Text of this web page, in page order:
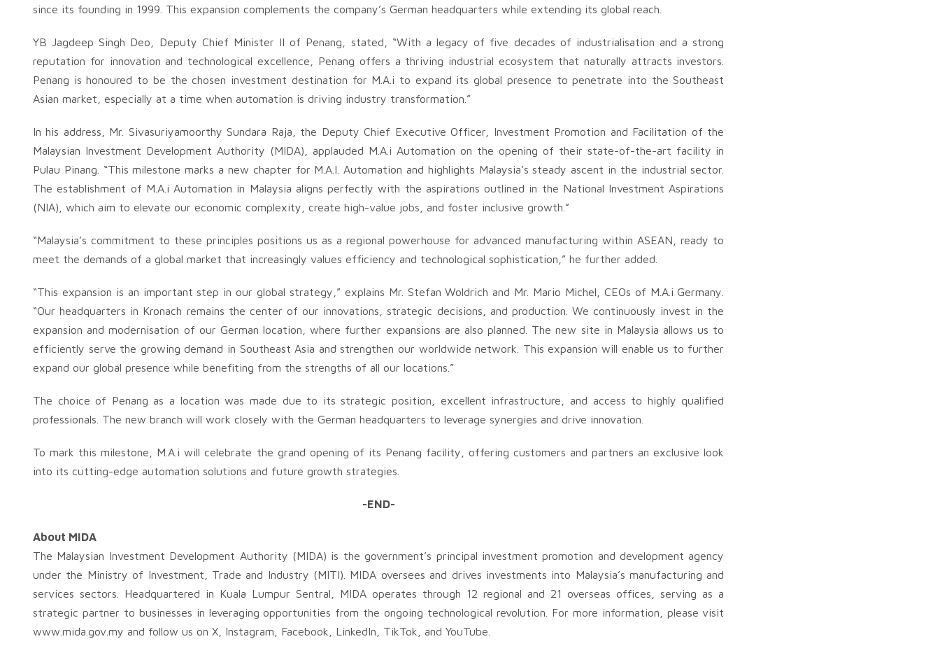
since its founding in 1999. This expansion complements the company’s German headquarters while extending its global reach.
YB Jagdeep Singh Deo, Deputy Chief Minister II of Penang, stated, “With a legacy of five decades of industrialisation and a strong
reputation for innovation and technological excellence, Penang offers a thriving industrial ecosystem that naturally attracts investors.
Penang is honoured to be the chosen investment destination for M.A.i to expand its global presence to penetrate into the Southeast
Asian market, especially at a time when automation is driving industry transformation.”
In his address, Mr. Sivasuriyamoorthy Sundara Raja, the Deputy Chief Executive Officer, Investment Promotion and Facilitation of the
Malaysian Investment Development Authority (MIDA), applauded M.A.i Automation on the opening of their state-of-the-art facility in
Pulau Pinang. “This milestone marks a new chapter for M.A.I. Automation and highlights Malaysia’s steady ascent in the industrial sector.
The establishment of M.A.i Automation in Malaysia aligns perfectly with the aspirations outlined in the National Investment Aspirations
(NIA), which aim to elevate our economic complexity, create high-value jobs, and foster inclusive growth.”
“Malaysia’s commitment to these principles positions us as a regional powerhouse for advanced manufacturing within ASEAN, ready to
meet the demands of a global market that increasingly values efficiency and technological sophistication,” he further added.
“This expansion is an important step in our global strategy,” explains Mr. Stefan Woldrich and Mr. Mario Michel, CEOs of M.A.i Germany.
“Our headquarters in Kronach remains the center of our innovations, strategic decisions, and production. We continuously invest in the
expansion and modernisation of our German location, where further expansions are also planned. The new site in Malaysia allows us to
efficiently serve the growing demand in Southeast Asia and strengthen our worldwide network. This expansion will enable us to further
expand our global presence while benefiting from the strengths of all our locations.”
The choice of Penang as a location was made due to its strategic position, excellent infrastructure, and access to highly qualified
professionals. The new branch will work closely with the German headquarters to leverage synergies and drive innovation.
To mark this milestone, M.A.i will celebrate the grand opening of its Penang facility, offering customers and partners an exclusive look
into its cutting-edge automation solutions and future growth strategies.
-END-
About MIDA
The Malaysian Investment Development Authority (MIDA) is the government’s principal investment promotion and development agency
under the Ministry of Investment, Trade and Industry (MITI). MIDA oversees and drives investments into Malaysia’s manufacturing and
services sectors. Headquartered in Kuala Lumpur Sentral, MIDA operates through 12 regional and 21 overseas offices, serving as a
strategic partner to businesses in leveraging opportunities from the ongoing technological revolution. For more information, please visit
www.mida.gov.my and follow us on X, Instagram, Facebook, LinkedIn, TikTok, and YouTube.